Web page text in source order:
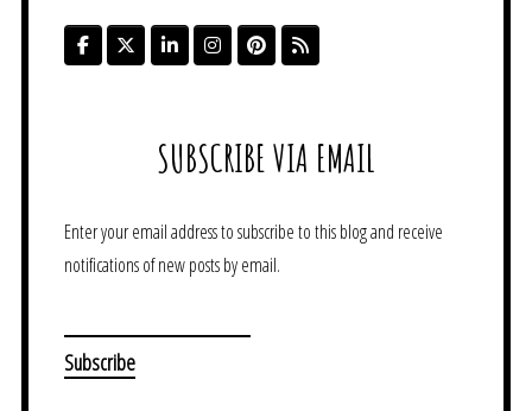
SUBSCRIBE VIA EMAIL
Enter your email address to subscribe to this blog and receive
notifications of new posts by email.